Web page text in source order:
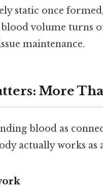
static once
volume turns
maintenance.
More
blood as
actually works as